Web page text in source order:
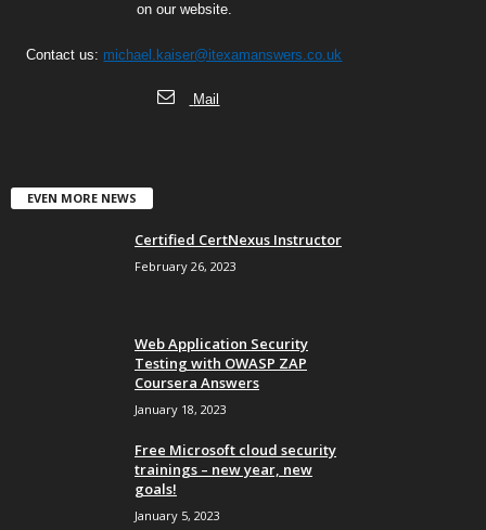
on our website.
Contact us: michael.kaiser@itexamanswers.co.uk
Mail
EVEN MORE NEWS
Certified CertNexus Instructor
February 26, 2023
Web Application Security
Testing with OWASP ZAP
Coursera Answers
January 18, 2023
Free Microsoft cloud security
trainings – new year, new
goals!
January 5, 2023